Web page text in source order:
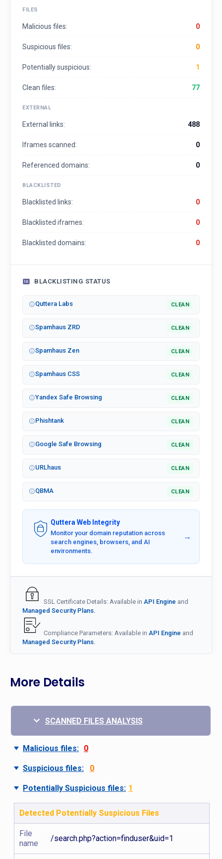
FILES
Malicious files: 0
Suspicious files: 0
Potentially suspicious: 1
Clean files: 77
EXTERNAL
External links: 488
Iframes scanned: 0
Referenced domains: 0
BLACKLISTED
Blacklisted links: 0
Blacklisted iframes: 0
Blacklisted domains: 0
BLACKLISTING STATUS
Quttera Labs CLEAN
Spamhaus ZRD CLEAN
Spamhaus Zen CLEAN
Spamhaus CSS CLEAN
Yandex Safe Browsing CLEAN
Phishtank CLEAN
Google Safe Browsing CLEAN
URLhaus CLEAN
QBMA CLEAN
Quttera Web Integrity
Monitor your domain reputation across
search engines, browsers, and AI
environments.
→
SSL Certificate Details: Available in API Engine and
Managed Security Plans.
Compliance Parameters: Available in API Engine and
Managed Security Plans.
More Details
SCANNED FILES ANALYSIS
Malicious files: 0
Suspicious files: 0
Potentially Suspicious files: 1
Detected Potentially Suspicious Files
File
name
/search.php?action=finduser&uid=1